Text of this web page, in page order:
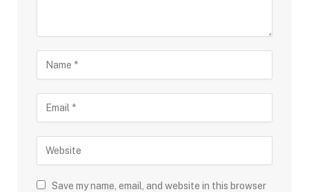
Save my name, email, and website in this browser